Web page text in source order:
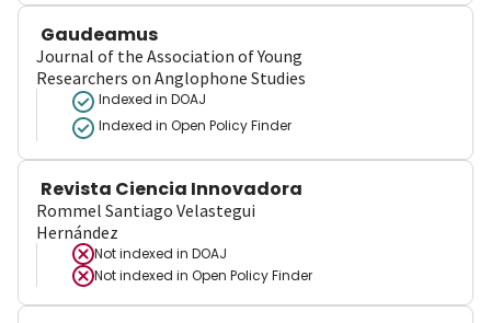
Gaudeamus
Journal of the Association of Young
Researchers on Anglophone Studies
Indexed in DOAJ
Indexed in Open Policy Finder
Revista Ciencia Innovadora
Rommel Santiago Velastegui
Hernández
Not indexed in DOAJ
Not indexed in Open Policy Finder